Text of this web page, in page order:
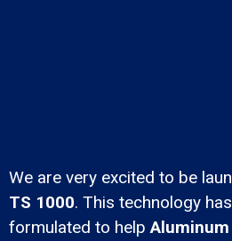
We are very excited to be
TS 1000. This technology
formulated to helpAluminum